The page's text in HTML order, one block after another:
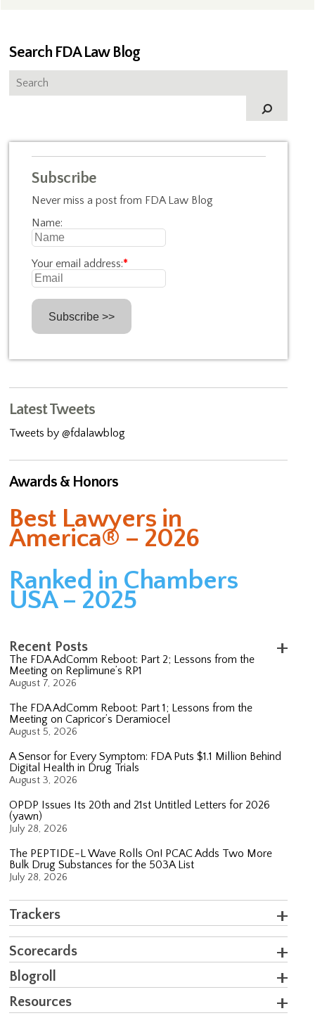
Search FDA Law Blog
Subscribe
Never miss a post from FDA Law Blog
Name:
Your email address:*
Latest Tweets
Tweets by @fdalawblog
Awards & Honors
Best Lawyers in
America® – 2026
Ranked in Chambers
USA – 2025
Recent Posts
The FDA AdComm Reboot: Part 2; Lessons from the
Meeting on Replimune’s RP1
August 7, 2026
The FDA AdComm Reboot: Part 1; Lessons from the
Meeting on Capricor’s Deramiocel
August 5, 2026
A Sensor for Every Symptom: FDA Puts $1.1 Million Behind
Digital Health in Drug Trials
August 3, 2026
OPDP Issues Its 20th and 21st Untitled Letters for 2026
(yawn)
July 28, 2026
The PEPTIDE-L Wave Rolls On! PCAC Adds Two More
Bulk Drug Substances for the 503A List
July 28, 2026
Trackers
Scorecards
Blogroll
Resources